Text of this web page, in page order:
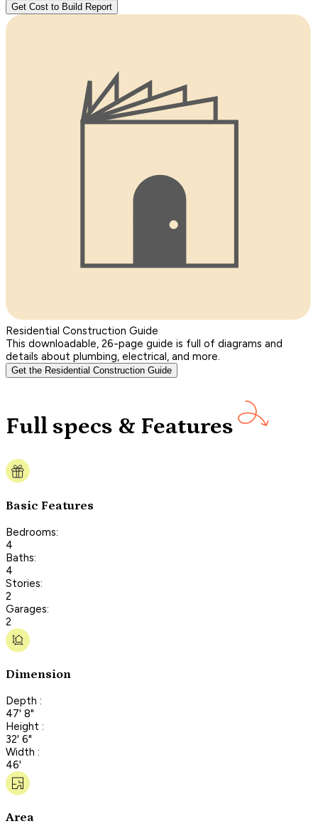
Get Cost to Build Report
Residential Construction Guide
This downloadable, 26-page guide is full of diagrams and
details about plumbing, electrical, and more.
Get the Residential Construction Guide
Full specs & Features
Basic Features
Bedrooms:
4
Baths:
4
Stories:
2
Garages:
2
Dimension
Depth :
47' 8"
Height :
32' 6"
Width :
46'
Area